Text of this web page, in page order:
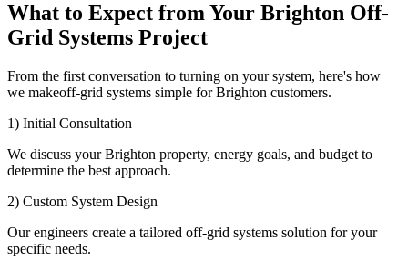
What to Expect from Your Brighton Off-
Grid Systems Project
From the first conversation to turning on your system, here's how
we makeoff-grid systems simple for Brighton customers.
1) Initial Consultation
We discuss your Brighton property, energy goals, and budget to
determine the best approach.
2) Custom System Design
Our engineers create a tailored off-grid systems solution for your
specific needs.